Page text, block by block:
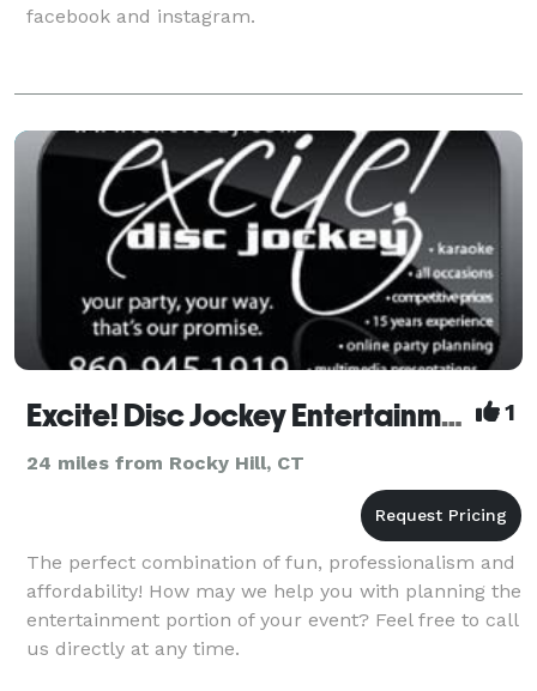
facebook and instagram.
Excite! Disc Jockey Entertainment 1
24 miles from Rocky Hill, CT
The perfect combination of fun, professionalism and
affordability! How may we help you with planning the
entertainment portion of your event? Feel free to call
us directly at any time.